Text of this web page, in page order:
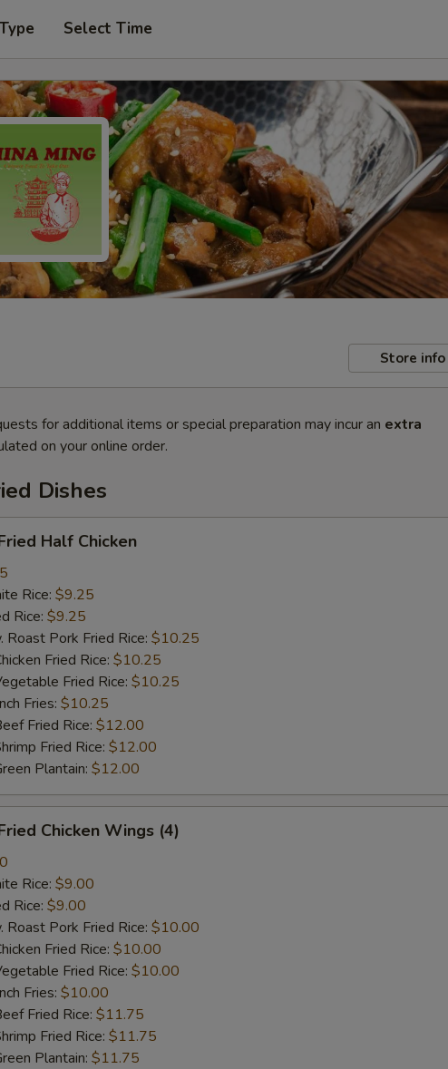
Select Time
Store info
for additional items or special preparation may incur an extra
on your online order.
Dishes
Half Chicken
Rice: $9.25
Rice: $9.25
Roast Pork Fried Rice: $10.25
Fried Rice: $10.25
Fried Rice: $10.25
Fries: $10.25
Fried Rice: $12.00
Fried Rice: $12.00
Plantain: $12.00
Chicken Wings (4)
Rice: $9.00
Rice: $9.00
Roast Pork Fried Rice: $10.00
Fried Rice: $10.00
Fried Rice: $10.00
Fries: $10.00
Fried Rice: $11.75
Fried Rice: $11.75
Plantain: $11.75